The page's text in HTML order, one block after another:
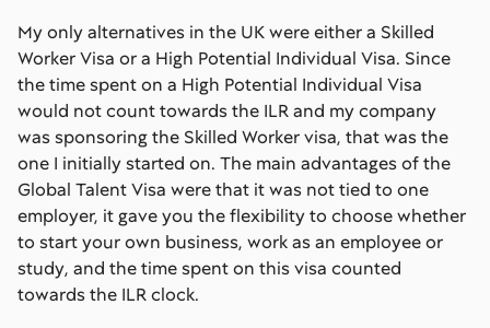
My only alternatives in the UK were either a Skilled
Worker Visa or a High Potential Individual Visa. Since
the time spent on a High Potential Individual Visa
would not count towards the ILR and my company
was sponsoring the Skilled Worker visa, that was the
one I initially started on. The main advantages of the
Global Talent Visa were that it was not tied to one
employer, it gave you the flexibility to choose whether
to start your own business, work as an employee or
study, and the time spent on this visa counted
towards the ILR clock.